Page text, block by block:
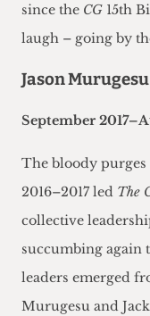
since the CG 15th
laugh – going by
Jason
September
The bloody
2016–2017 led The
collective
succumbing again
leaders emerged
Murugesu and